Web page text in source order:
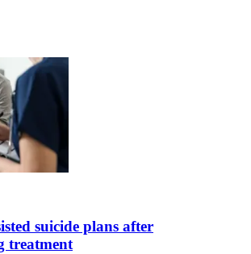
suicide plans after
treatment